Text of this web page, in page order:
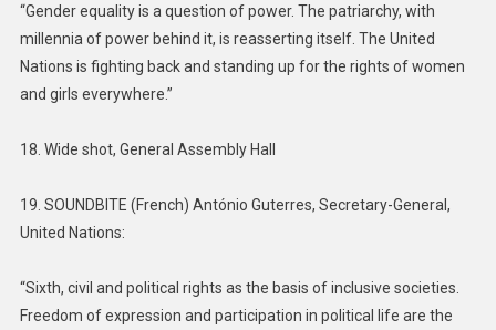
“Gender equality is a question of power. The patriarchy, with
millennia of power behind it, is reasserting itself. The United
Nations is fighting back and standing up for the rights of women
and girls everywhere.”
18. Wide shot, General Assembly Hall
19. SOUNDBITE (French) António Guterres, Secretary-General,
United Nations:
“Sixth, civil and political rights as the basis of inclusive societies.
Freedom of expression and participation in political life are the